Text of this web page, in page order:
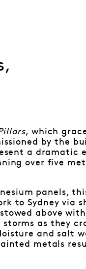
, which
by the
a dramatic
over five
panels,
to Sydney via
above
as they
and salt
metals